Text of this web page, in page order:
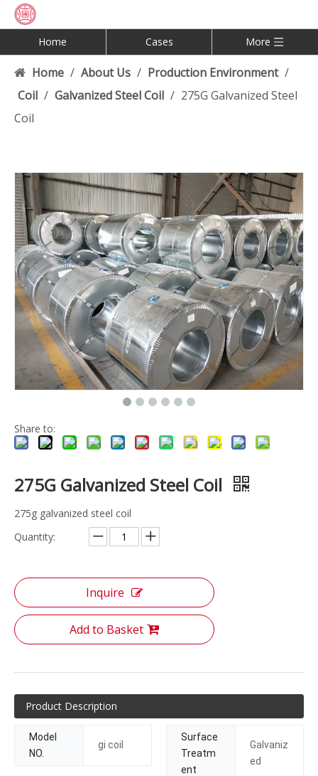
Home Cases More
Home / About Us / Production Environment /
Coil / Galvanized Steel Coil / 275G Galvanized Steel
Coil
Share to:
275G Galvanized Steel Coil
275g galvanized steel coil
Quantity:
Inquire
Add to Basket
Product Description
Model
NO.
gi coil
Surface
Treatm
ent
Galvaniz
ed